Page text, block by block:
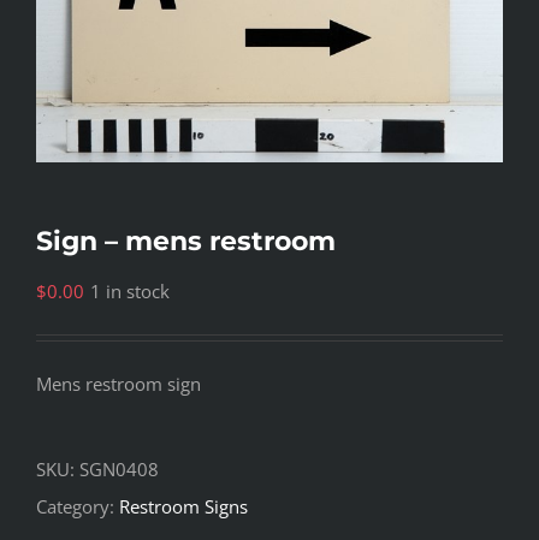
Sign – mens restroom
$0.00 1 in stock
Mens restroom sign
SKU: SGN0408
Category: Restroom Signs